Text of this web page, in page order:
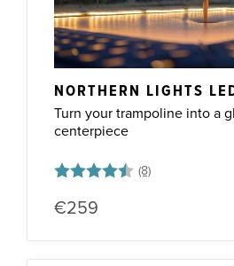
NORTHERN LIGHTS
Turn your trampoline into a
centerpiece
Rating:
4.5 out of 5 stars
€259